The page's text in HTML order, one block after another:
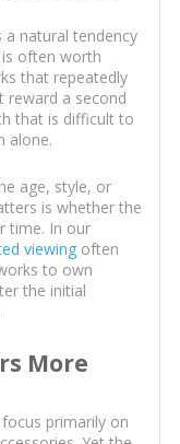
a natural tendency
often worth
that repeatedly
reward a second
that is difficult to
alone.
age, style, or
is whether the
time. In our
viewingoften
to own
the initial
More
primarily on